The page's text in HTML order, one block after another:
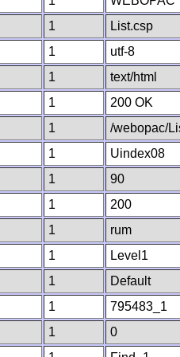
1 List.csp
1 utf-8
1 text/html
1 200 OK
1 /webopac/
1 Uindex08
1 90
1 200
1 rum
1 Level1
1 Default
1 795483_1
1 0